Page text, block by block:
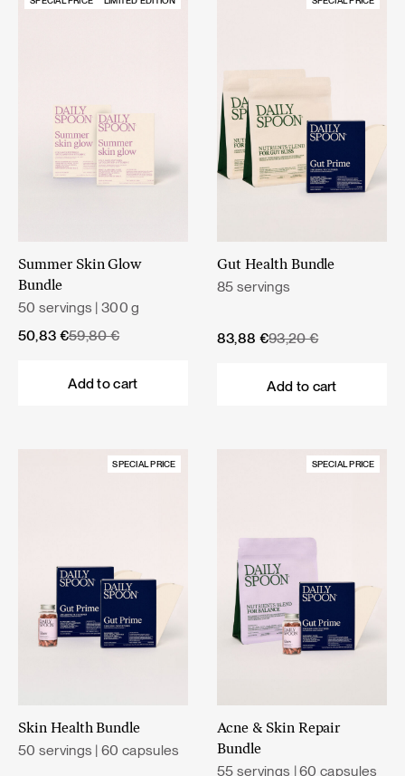
Summer Skin Glow
Bundle
50 servings | 300 g
59,80€
Original
50,83 €
Current
Add to cart
Gut Health Bundle
85 servings
93,20€
Original
83,88 €
Current
Add to cart
SPECIAL PRICE
Skin Health Bundle
50 servings | 60 capsules
SPECIAL PRICE
Acne & Skin Repair
Bundle
55 servings | 60 capsules